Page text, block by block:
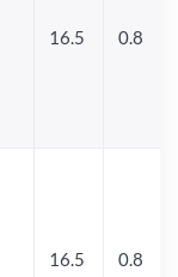
16.5 0.8
16.5 0.8